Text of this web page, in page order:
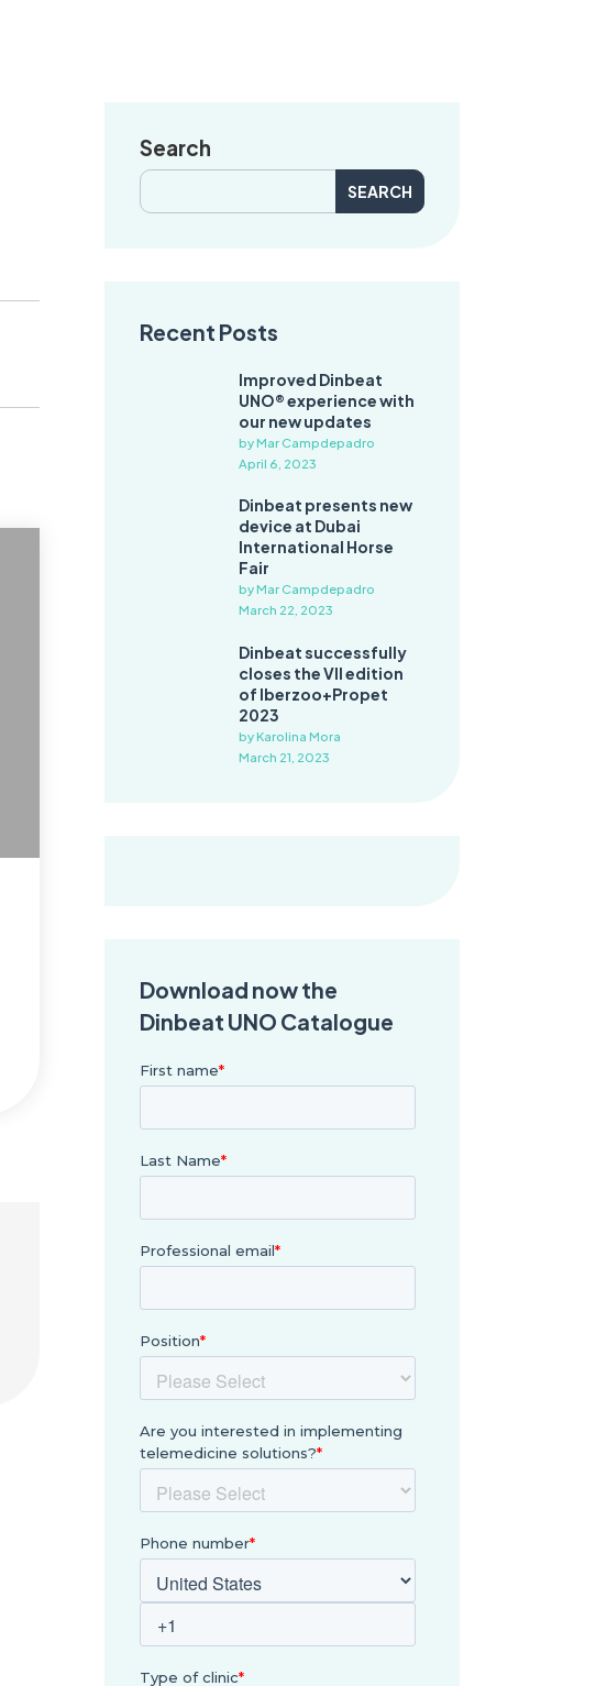
Search
Search
for:
Recent Posts
Improved Dinbeat
UNO® experience with
our new updates
by Mar Campdepadro
April 6, 2023
Dinbeat presents new
device at Dubai
International Horse
Fair
by Mar Campdepadro
March 22, 2023
Dinbeat successfully
closes the VII edition
of Iberzoo+Propet
2023
by Karolina Mora
March 21, 2023
Download now the
Dinbeat UNO Catalogue